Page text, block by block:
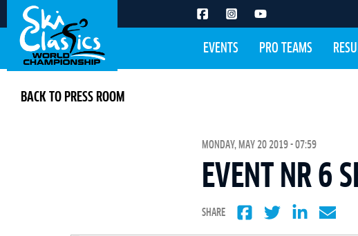
EVENTS PRO TEAMS
BACK TO PRESS ROOM
MONDAY, MAY 20 2019 - 07:59
EVENT NR 6
SHARE